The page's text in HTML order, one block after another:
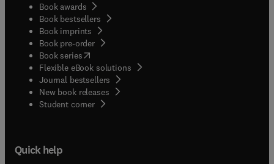
Book awards
Book bestsellers
Book imprints
Book pre-order
Book series(opens in new tab/window
Flexible eBook solutions
Journal bestsellers
New book releases
Student corner( opens in new tab/window
Quick help